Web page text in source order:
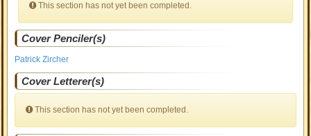
This section has not yet been completed.
Cover Penciler(s)
Patrick Zircher
Cover Letterer(s)
This section has not yet been completed.